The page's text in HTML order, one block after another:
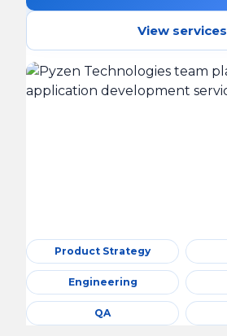
View services
Product Strategy
Engineering
QA